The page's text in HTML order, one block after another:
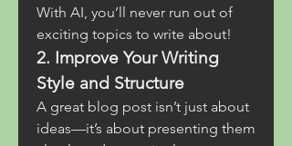
With AI, you’ll never run out of
exciting topics to write about!
2. Improve Your Writing
Style and Structure
A great blog post isn’t just about
ideas—it’s about presenting them